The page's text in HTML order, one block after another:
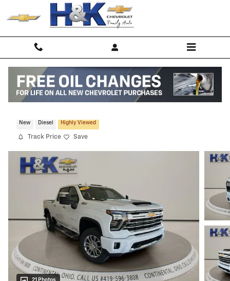
Skip to main content
New Diesel Highly Viewed
Track Price Save
21 Photos